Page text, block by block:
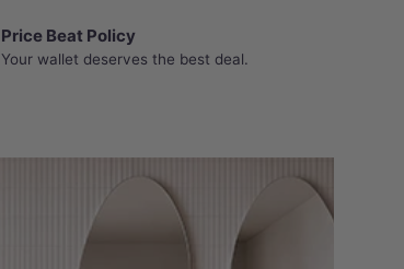
Price Beat Policy
Your wallet deserves the best deal.